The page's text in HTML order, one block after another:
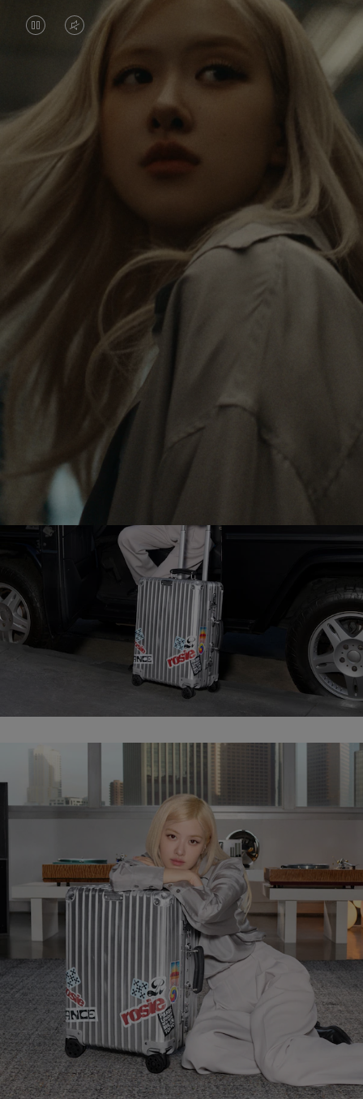
VIDEO
PAUSED,
PLEASE
PRESS
TO
VIDEO
IS
MUTED,
PLEASE
PRESS
UNMUTE
Rosé is constantly exploring the world, and with
each journey she’s finding new perspectives that
leave a lasting impact on her. Through every new
destination, she’s discovering the world and herself
in the most meaningful way.
Her RIMOWA Classic Cabin serves as a reminder of
all the stories she’s collected, each sticker, scratch
and dent a symbol of her journey.